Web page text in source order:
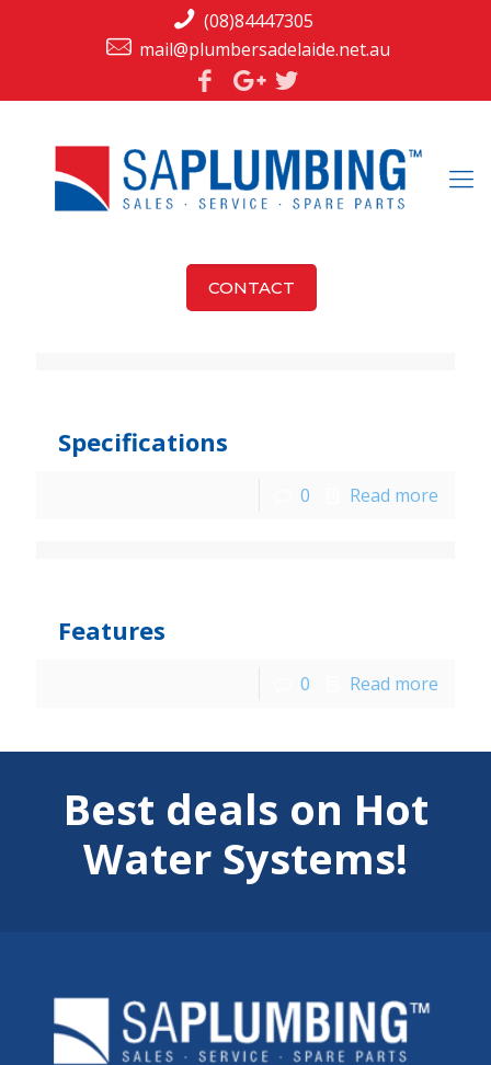
(08)84447305
mail@plumbersadelaide.net.au
CONTACT
Specifications
0 Read more
Features
0 Read more
Best deals on Hot
Water Systems!